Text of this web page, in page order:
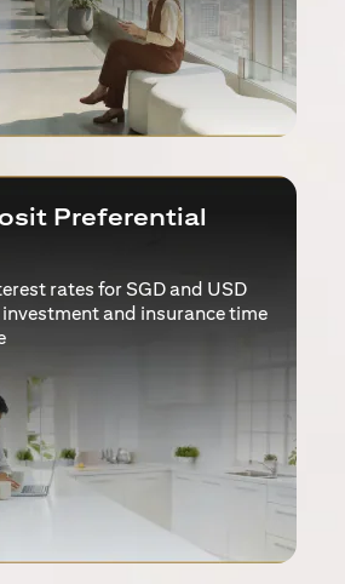
Preferential
rates for SGD and USD
and insurance time